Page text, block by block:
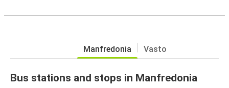
Manfredonia Vasto
Bus stations and stops in Manfredonia